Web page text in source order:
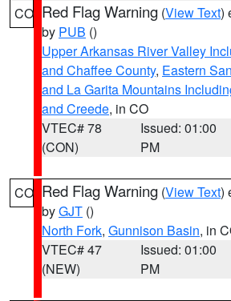
CO Red Flag Warning (View Text)
by PUB ()
Upper Arkansas River Valley
and Chaffee County, Eastern
and La Garita Mountains
and Creede, in CO
VTEC# 78
(CON)
Issued: 01:00
PM
CO Red Flag Warning (View Text)
byGJT ()
North Fork, Gunnison Basin, in
VTEC# 47
(NEW)
Issued: 01:00
PM